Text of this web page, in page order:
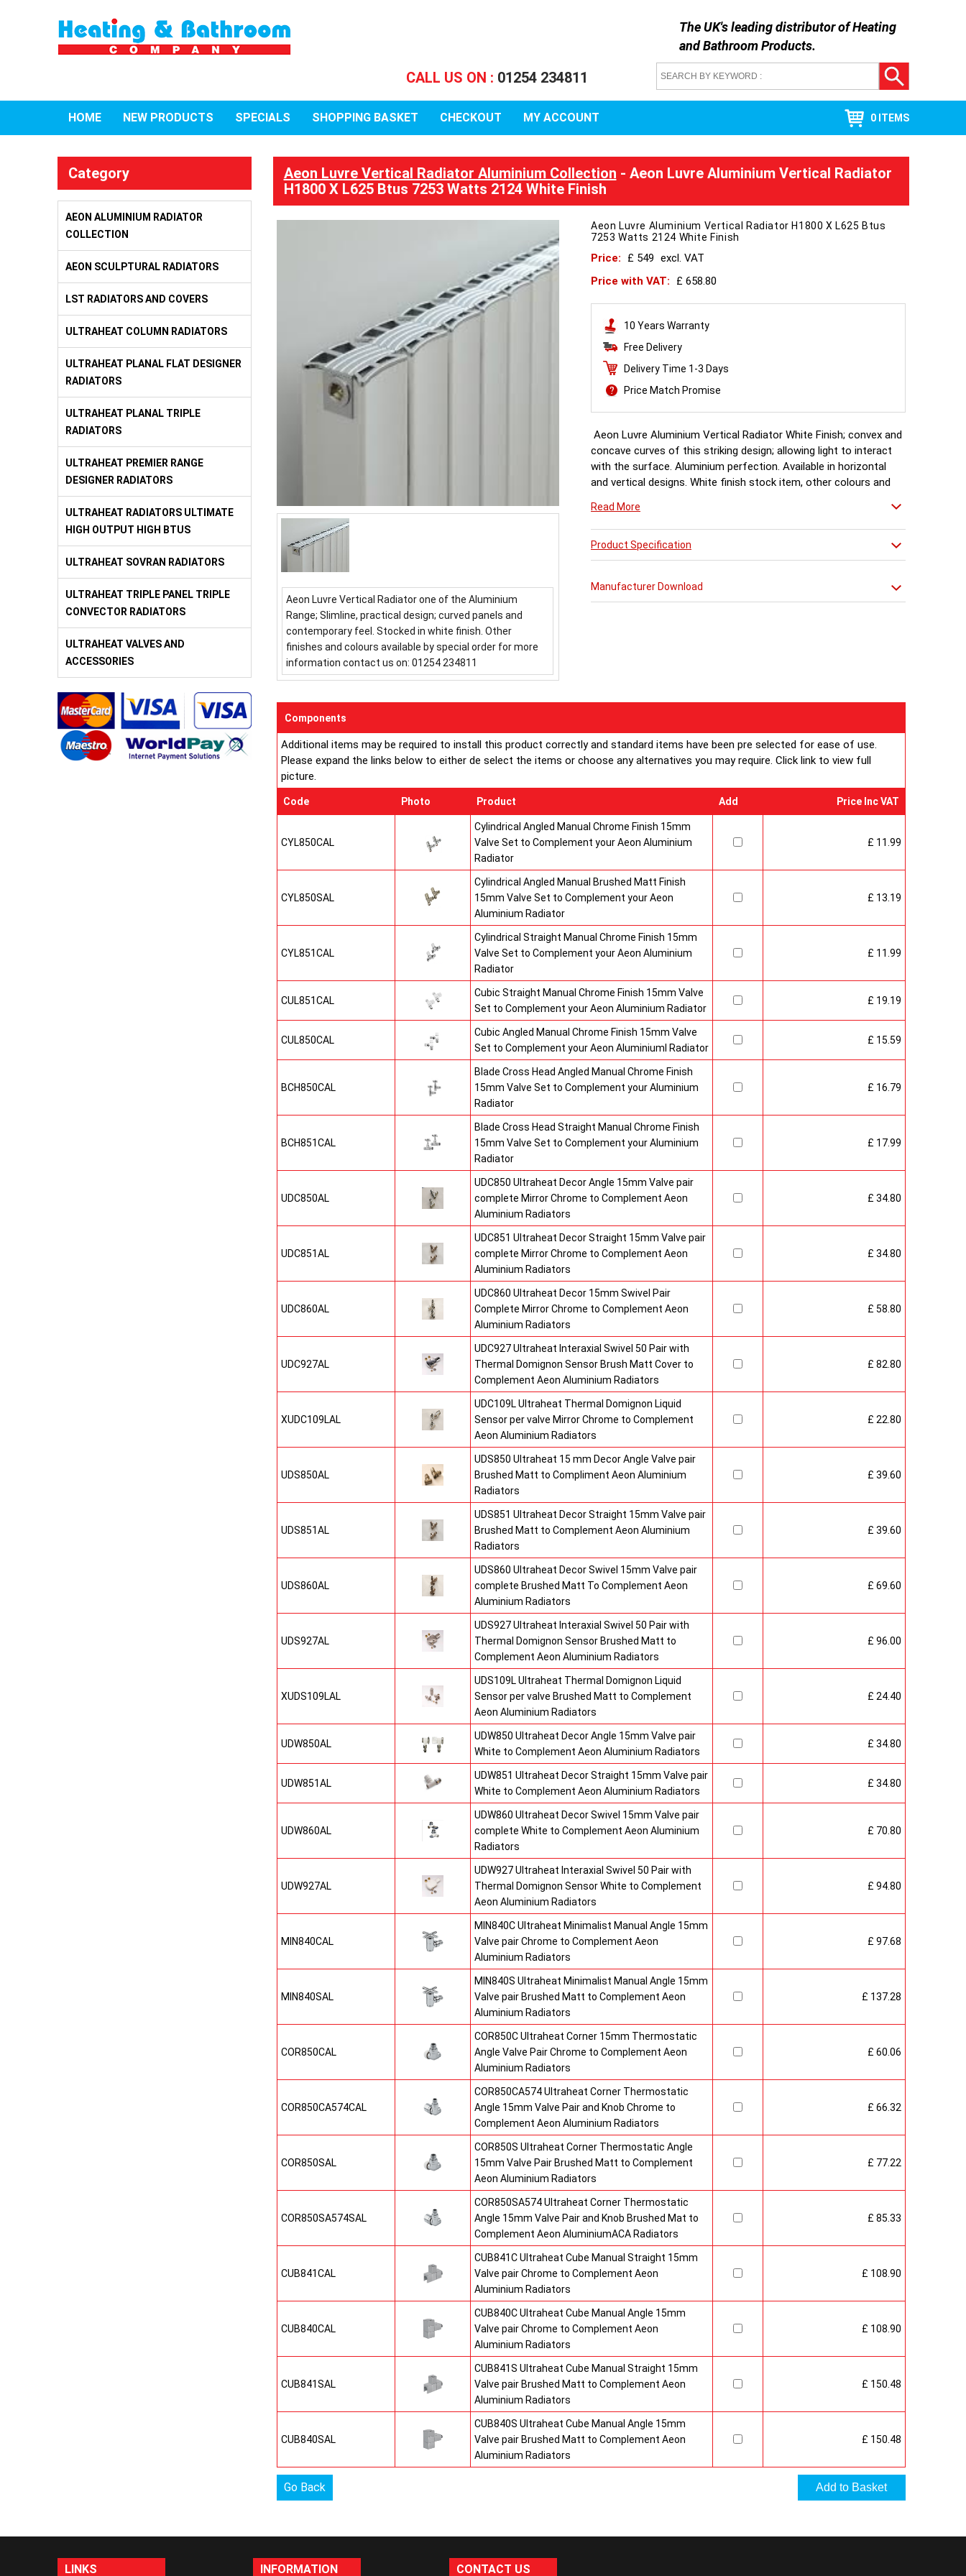
The UK's leading distributor ofHeating
and Bathroom Products.
CALL US ON : 01254 234811
HOME NEW PRODUCTS SPECIALS SHOPPING BASKET CHECKOUT MY ACCOUNT 0 ITEMS
Category
AEON ALUMINIUM RADIATOR
COLLECTION
AEON SCULPTURAL RADIATORS
LST RADIATORS AND COVERS
ULTRAHEAT COLUMN RADIATORS
ULTRAHEAT PLANAL FLAT DESIGNER
RADIATORS
ULTRAHEAT PLANAL TRIPLE
RADIATORS
ULTRAHEAT PREMIER RANGE
DESIGNER RADIATORS
ULTRAHEAT RADIATORS ULTIMATE
HIGH OUTPUT HIGH BTUS
ULTRAHEAT SOVRAN RADIATORS
ULTRAHEAT TRIPLE PANEL TRIPLE
CONVECTOR RADIATORS
ULTRAHEAT VALVES AND
ACCESSORIES
Aeon Luvre Vertical Radiator Aluminium Collection - Aeon Luvre Aluminium Vertical Radiator
H1800 X L625 Btus 7253 Watts 2124 White Finish
Aeon Luvre Vertical Radiator one of the Aluminium
Range; Slimline, practical design; curved panels and
contemporary feel. Stocked in white finish. Other
finishes and colours available by special order for more
information contact us on: 01254 234811
Aeon Luvre Aluminium Vertical Radiator H1800 X L625 Btus
7253 Watts 2124 White Finish
Price: £ 549 excl. VAT
Price with VAT:
£ 658.80
10 Years Warranty
Free Delivery
Delivery Time 1-3 Days
Price Match Promise
Aeon Luvre Aluminium Vertical Radiator White Finish; convex and
concave curves of this striking design; allowing light to interact
with the surface. Aluminium perfection. Available in horizontal
and vertical designs. White finish stock item, other colours and
availability.
Read More
Product Specification
Manufacturer Download
Components
Additional items may be required to install this product correctly and standard items have been pre selected for ease of use.
Please expand the links below to either de select the items or choose any alternatives you may require. Click link to view full
picture.
Code Photo Product Add Price Inc VAT
CYL850CAL
Cylindrical Angled Manual Chrome Finish 15mm
Valve Set to Complement your Aeon Aluminium
Radiator
£ 11.99
CYL850SAL
Cylindrical Angled Manual Brushed Matt Finish
15mm Valve Set to Complement your Aeon
Aluminium Radiator
£ 13.19
CYL851CAL
Cylindrical Straight Manual Chrome Finish 15mm
Valve Set to Complement your Aeon Aluminium
Radiator
£ 11.99
CUL851CAL
Cubic Straight Manual Chrome Finish 15mm Valve
Set to Complement your Aeon Aluminium Radiator
£ 19.19
CUL850CAL
Cubic Angled Manual Chrome Finish 15mm Valve
Set to Complement your Aeon Aluminiuml Radiator
£ 15.59
BCH850CAL
Blade Cross Head Angled Manual Chrome Finish
15mm Valve Set to Complement your Aluminium
Radiator
£ 16.79
BCH851CAL
Blade Cross Head Straight Manual Chrome Finish
15mm Valve Set to Complement your Aluminium
Radiator
£ 17.99
UDC850AL
UDC850 Ultraheat Decor Angle 15mm Valve pair
complete Mirror Chrome to Complement Aeon
Aluminium Radiators
£ 34.80
UDC851AL
UDC851 Ultraheat Decor Straight 15mm Valve pair
complete Mirror Chrome to Complement Aeon
Aluminium Radiators
£ 34.80
UDC860AL
UDC860 Ultraheat Decor 15mm Swivel Pair
Complete Mirror Chrome to Complement Aeon
Aluminium Radiators
£ 58.80
UDC927AL
UDC927 Ultraheat Interaxial Swivel 50 Pair with
Thermal Domignon Sensor Brush Matt Cover to
Complement Aeon Aluminium Radiators
£ 82.80
XUDC109LAL
UDC109L Ultraheat Thermal Domignon Liquid
Sensor per valve Mirror Chrome to Complement
Aeon Aluminium Radiators
£ 22.80
UDS850AL
UDS850 Ultraheat 15 mm Decor Angle Valve pair
Brushed Matt to Compliment Aeon Aluminium
Radiators
£ 39.60
UDS851AL
UDS851 Ultraheat Decor Straight 15mm Valve pair
Brushed Matt to Complement Aeon Aluminium
Radiators
£ 39.60
UDS860AL
UDS860 Ultraheat Decor Swivel 15mm Valve pair
complete Brushed Matt To Complement Aeon
Aluminium Radiators
£ 69.60
UDS927AL
UDS927 Ultraheat Interaxial Swivel 50 Pair with
Thermal Domignon Sensor Brushed Matt to
Complement Aeon Aluminium Radiators
£ 96.00
XUDS109LAL
UDS109L Ultraheat Thermal Domignon Liquid
Sensor per valve Brushed Matt to Complement
Aeon Aluminium Radiators
£ 24.40
UDW850AL
UDW850 Ultraheat Decor Angle 15mm Valve pair
White to Complement Aeon Aluminium Radiators
£ 34.80
UDW851AL
UDW851 Ultraheat Decor Straight 15mm Valve pair
White to Complement Aeon Aluminium Radiators
£ 34.80
UDW860AL
UDW860 Ultraheat Decor Swivel 15mm Valve pair
complete White to Complement Aeon Aluminium
Radiators
£ 70.80
UDW927AL
UDW927 Ultraheat Interaxial Swivel 50 Pair with
Thermal Domignon Sensor White to Complement
Aeon Aluminium Radiators
£ 94.80
MIN840CAL
MIN840C Ultraheat Minimalist Manual Angle 15mm
Valve pair Chrome to Complement Aeon
Aluminium Radiators
£ 97.68
MIN840SAL
MIN840S Ultraheat Minimalist Manual Angle 15mm
Valve pair Brushed Matt to Complement Aeon
Aluminium Radiators
£ 137.28
COR850CAL
COR850C Ultraheat Corner 15mm Thermostatic
Angle Valve Pair Chrome to Complement Aeon
Aluminium Radiators
£ 60.06
COR850CA574CAL
COR850CA574 Ultraheat Corner Thermostatic
Angle 15mm Valve Pair and Knob Chrome to
Complement Aeon Aluminium Radiators
£ 66.32
COR850SAL
COR850S Ultraheat Corner Thermostatic Angle
15mm Valve Pair Brushed Matt to Complement
Aeon Aluminium Radiators
£ 77.22
COR850SA574SAL
COR850SA574 Ultraheat Corner Thermostatic
Angle 15mm Valve Pair and Knob Brushed Mat to
Complement Aeon AluminiumACA Radiators
£ 85.33
CUB841CAL
CUB841C Ultraheat Cube Manual Straight 15mm
Valve pair Chrome to Complement Aeon
Aluminium Radiators
£ 108.90
CUB840CAL
CUB840C Ultraheat Cube Manual Angle 15mm
Valve pair Chrome to Complement Aeon
Aluminium Radiators
£ 108.90
CUB841SAL
CUB841S Ultraheat Cube Manual Straight 15mm
Valve pair Brushed Matt to Complement Aeon
Aluminium Radiators
£ 150.48
CUB840SAL
CUB840S Ultraheat Cube Manual Angle 15mm
Valve pair Brushed Matt to Complement Aeon
Aluminium Radiators
£ 150.48
Go Back
LINKS INFORMATION CONTACT US